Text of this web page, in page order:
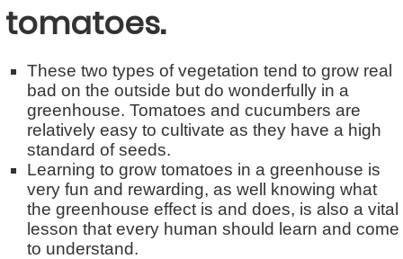
tomatoes.
These two types of vegetation tend to grow real
bad on the outside but do wonderfully in a
greenhouse. Tomatoes and cucumbers are
relatively easy to cultivate as they have a high
standard of seeds.
Learning to grow tomatoes in a greenhouse is
very fun and rewarding, as well knowing what
the greenhouse effect is and does, is also a vital
lesson that every human should learn and come
to understand.